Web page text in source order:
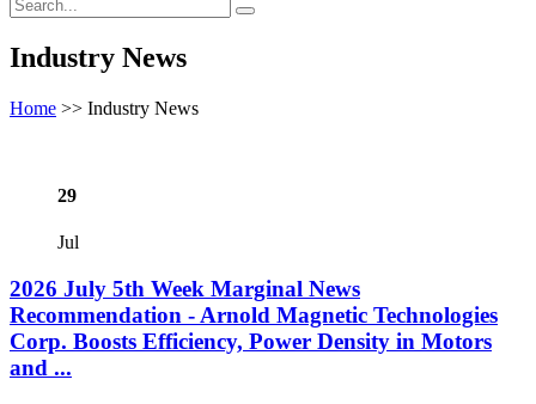
Industry News
Home >> Industry News
29
Jul
2026 July 5th Week Marginal News
Recommendation - Arnold Magnetic Technologies
Corp. Boosts Efficiency, Power Density in Motors
and ...